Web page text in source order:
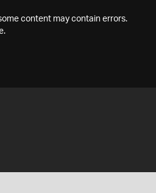
content may contain errors.